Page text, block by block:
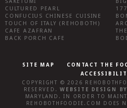
CULTURED PEARL
CONFUCIUS CHINESE CUISINE
TOUCH OF ITALY (REHOBOTH)
CAFE AZAFRAN
BACK PORCH CAFE
SITE MAP CONTACT THE
COPYRIGHT © 2026
RESERVED.WEBSITE DESIGN BY
MARYLAND . IN ORDER TO
REHOBOTHFOODIE.COM
DOES